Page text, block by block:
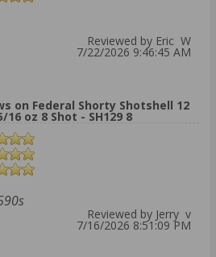
Reviewed by Eric W
7/22/2026 9:46:45 AM
on Federal Shorty Shotshell 12
oz 8 Shot - SH129 8
Reviewed by Jerry v
7/16/2026 8:51:09 PM